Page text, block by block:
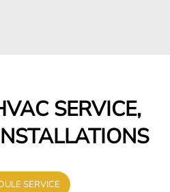
SERVICE,
SERVICE